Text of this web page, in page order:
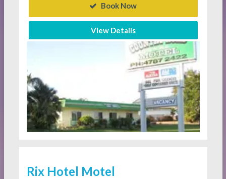
Book Now
View Details
Rix Hotel Motel